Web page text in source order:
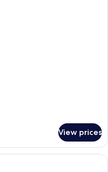
View prices